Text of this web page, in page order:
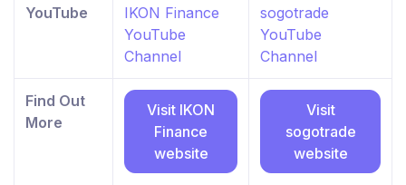
YouTube
IKON Finance
YouTube
Channel
sogotrade
YouTube
Channel
Find Out
More
Visit IKON
Finance
website
Visit
sogotrade
website